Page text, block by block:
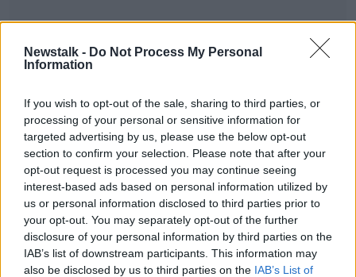
Newstalk - Do Not Process My Personal
Information
If you wish to opt-out of the sale, sharing to third parties, or
processing of your personal or sensitive information for
targeted advertising by us, please use the below opt-out
section to confirm your selection. Please note that after your
opt-out request is processed you may continue seeing
interest-based ads based on personal information utilized by
us or personal information disclosed to third parties prior to
your opt-out. You may separately opt-out of the further
disclosure of your personal information by third parties on the
IAB’s list of downstream participants. This information may
also be disclosed by us to third parties on the IAB’s List of
Laura Curtis
‘There’s not a bother on her’ –
Mother gives birth after 17 days in
coma with COVID